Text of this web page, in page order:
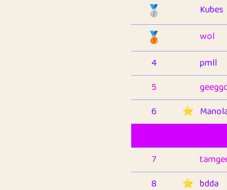
🥈 Kubes
🥉 wol
4
pmll
5
6
⭐️
7
8
⭐️ bdda